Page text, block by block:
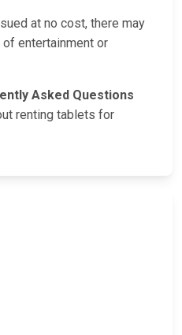
at no cost, there may
entertainment or
Asked Questions
renting tablets for